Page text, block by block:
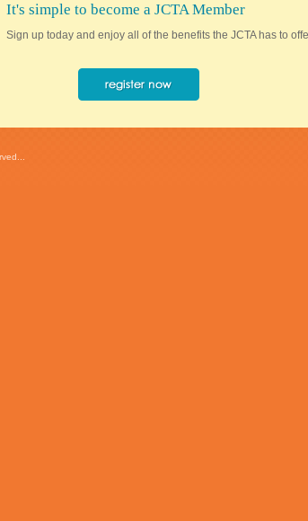
It's simple to become a JCTA Member
Sign up today and enjoy all of the benefits the JCTA has to